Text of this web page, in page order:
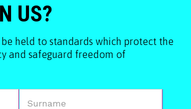
US?
held to standards which protect the
and safeguard freedom of